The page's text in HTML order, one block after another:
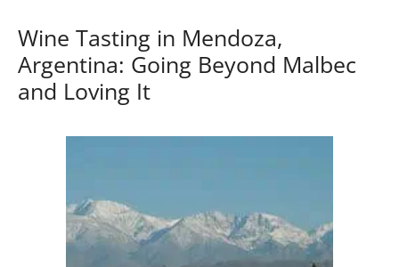
Wine Tasting in Mendoza,
Argentina: Going Beyond Malbec
and Loving It